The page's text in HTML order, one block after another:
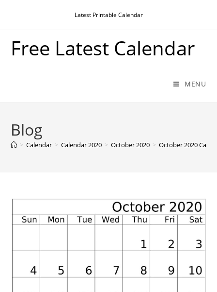
Latest Printable Calendar
Free Latest Calendar
MENU
Blog
> Calendar > Calendar 2020 > October 2020 > October 2020